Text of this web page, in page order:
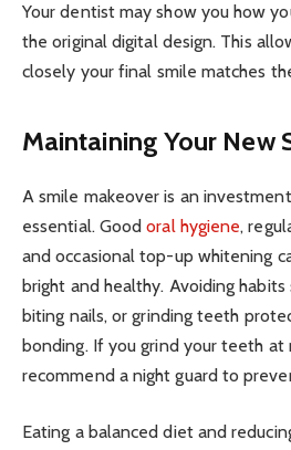
Your dentist may show you how
the original digital design. This
closely your final smile matches
Maintaining Your New
A smile makeover is an
essential. Goodoral hygiene,
and occasional top-up whitening
bright and healthy. Avoiding habits
biting nails, or grinding teeth
bonding. If you grind your teeth
recommend a night guard to
Eating a balanced diet and